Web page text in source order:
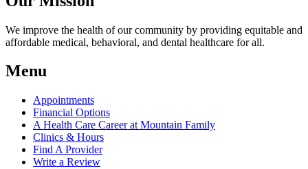
We improve the health of our community by providing equitable and
affordable medical, behavioral, and dental healthcare for all.
Menu
Appointments
Financial Options
A Health Care Career at Mountain Family
Clinics & Hours
Find A Provider
Write a Review